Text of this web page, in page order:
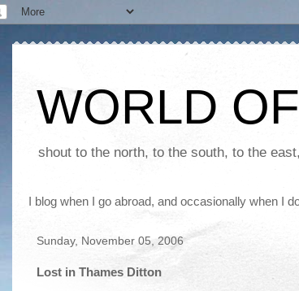
WORLD
shout to the north, to the south, to the
I blog when I go abroad, and occasionally when I
Sunday, November 05, 2006
Lost in Thames Ditton